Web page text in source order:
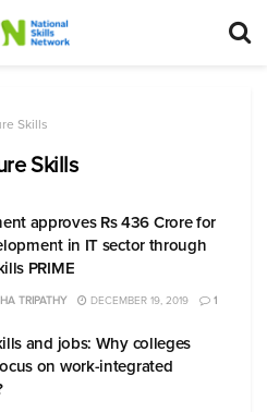
Skills
Skills
approves Rs 436 Crore for
in IT sector through
PRIME
TRIPATHY DECEMBER 19, 2019 1
and jobs: Why colleges
on work-integrated